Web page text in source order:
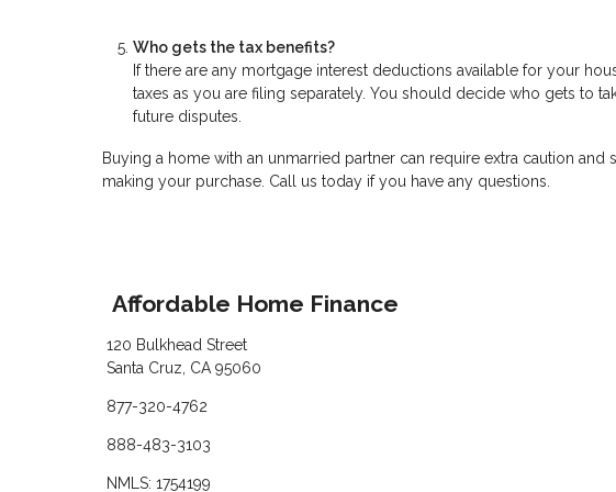
Who gets the tax benefits?
If there are any mortgage interest deductions available for your
taxes as you are filing separately. You should decide who gets to
future disputes.
Buying a home with an unmarried partner can require extra caution
making your purchase. Call us today if you have any questions.
Affordable Home Finance
120 Bulkhead Street
Santa Cruz, CA 95060
877-320-4762
888-483-3103
NMLS: 1754199